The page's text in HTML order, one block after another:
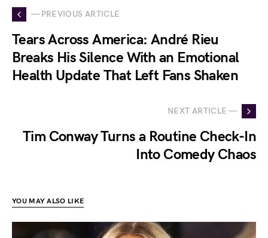
— PREVIOUS ARTICLE
Tears Across America: André Rieu
Breaks His Silence With an Emotional
Health Update That Left Fans Shaken
NEXT ARTICLE —
Tim Conway Turns a Routine Check-In
Into Comedy Chaos
YOU MAY ALSO LIKE